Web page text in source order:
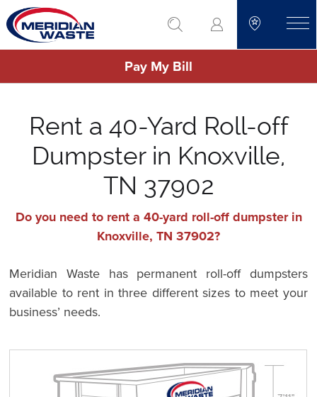
Skip
to
main
go to search
Pay My Bill
Rent a 40-Yard Roll-off
Dumpster in Knoxville,
TN 37902
Do you need to rent a 40-yard roll-off dumpster in
Knoxville, TN 37902?
Meridian Waste has permanent roll-off dumpsters
available to rent in three different sizes to meet your
business’ needs.